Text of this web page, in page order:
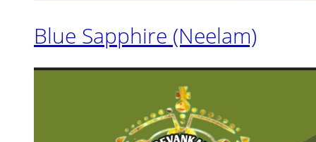
Blue Sapphire (Neelam)